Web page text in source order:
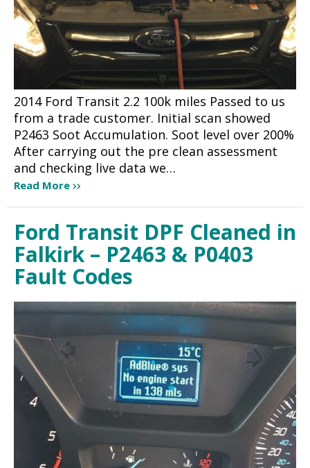
2014 Ford Transit 2.2 100k miles Passed to us
from a trade customer. Initial scan showed
P2463 Soot Accumulation. Soot level over 200%
After carrying out the pre clean assessment
and checking live data we…
Read More
Ford Transit DPF Cleaned in
Falkirk – P2463 & P0403
Fault Codes